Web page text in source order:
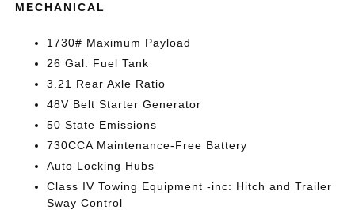
MECHANICAL
1730# Maximum Payload
26 Gal. Fuel Tank
3.21 Rear Axle Ratio
48V Belt Starter Generator
50 State Emissions
730CCA Maintenance-Free Battery
Auto Locking Hubs
Class IV Towing Equipment -inc: Hitch and Trailer
Sway Control